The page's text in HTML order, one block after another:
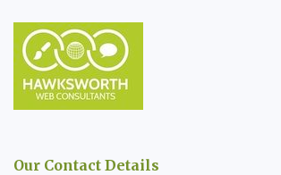
Our Contact Details